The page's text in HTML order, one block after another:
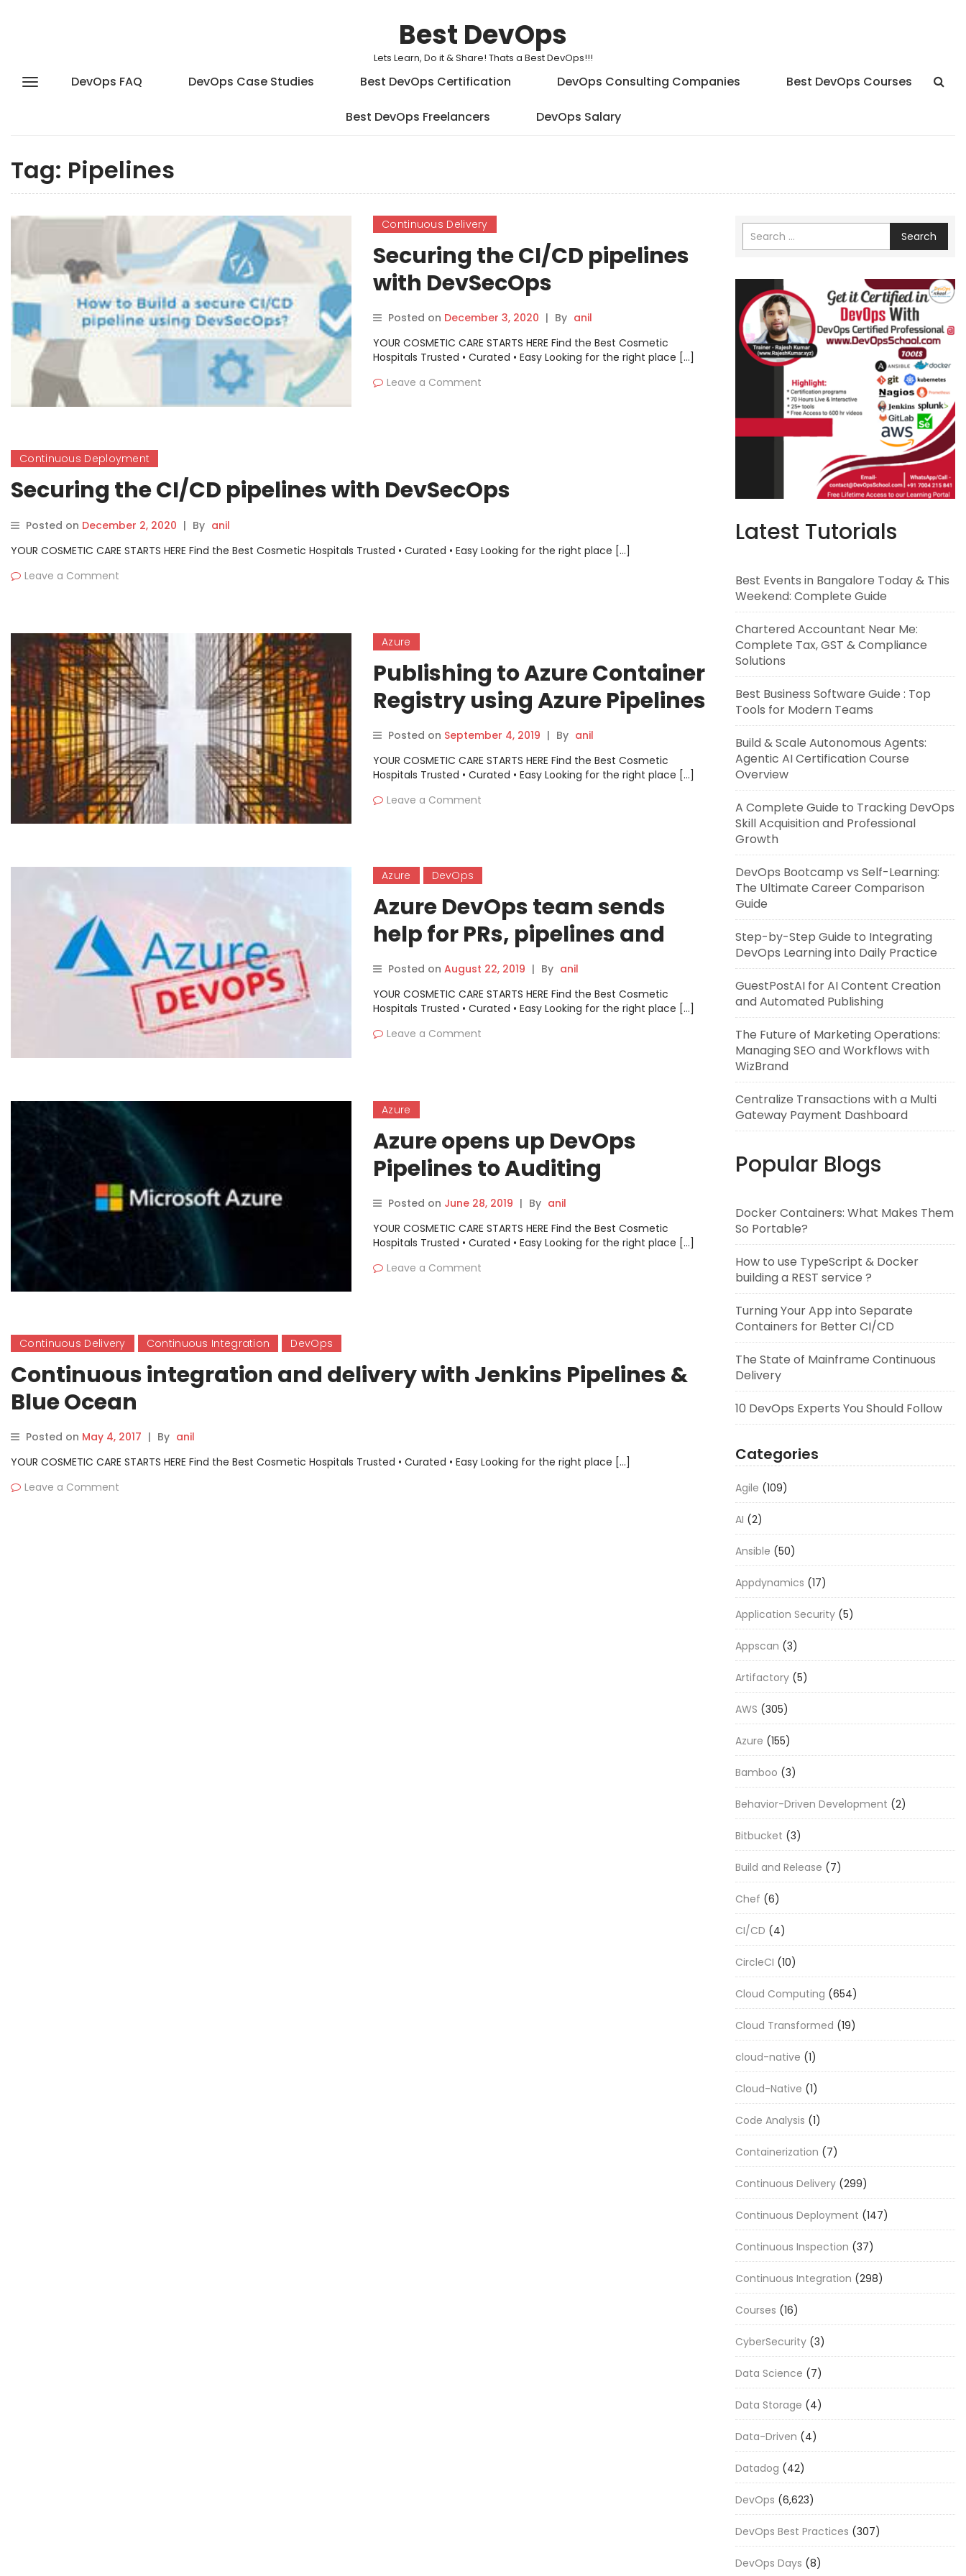
Best DevOps
Lets Learn, Do it & Share! Thats a Best DevOps!!!
DevOps FAQ DevOps Case Studies Best DevOps Certification DevOps Consulting Companies Best DevOps Courses
Best DevOps Freelancers DevOps Salary
Tag: Pipelines
Continuous Delivery
Securing the CI/CD pipelines
with DevSecOps
Posted on December 3, 2020 | By anil
YOUR COSMETIC CARE STARTS HERE Find the Best Cosmetic
Hospitals Trusted • Curated • Easy Looking for the right place […]
Leave a Comment
Continuous Deployment
Securing the CI/CD pipelines with DevSecOps
Posted on December 2, 2020 | By anil
YOUR COSMETIC CARE STARTS HERE Find the Best Cosmetic Hospitals Trusted • Curated • Easy Looking for the right place […]
Leave a Comment
Azure
Publishing to Azure Container
Registry using Azure Pipelines
Posted on September 4, 2019 | By anil
YOUR COSMETIC CARE STARTS HERE Find the Best Cosmetic
Hospitals Trusted • Curated • Easy Looking for the right place […]
Leave a Comment
Azure DevOps
Azure DevOps team sends
help for PRs, pipelines and
processes
Posted on August 22, 2019 | By anil
YOUR COSMETIC CARE STARTS HERE Find the Best Cosmetic
Hospitals Trusted • Curated • Easy Looking for the right place […]
Leave a Comment
Azure
Azure opens up DevOps
Pipelines to Auditing
Posted on June 28, 2019 | By anil
YOUR COSMETIC CARE STARTS HERE Find the Best Cosmetic
Hospitals Trusted • Curated • Easy Looking for the right place […]
Leave a Comment
Continuous Delivery Continuous Integration DevOps
Continuous integration and delivery with Jenkins Pipelines &
Blue Ocean
Posted on May 4, 2017 | By anil
YOUR COSMETIC CARE STARTS HERE Find the Best Cosmetic Hospitals Trusted • Curated • Easy Looking for the right place […]
Leave a Comment
Search
Latest Tutorials
Best Events in Bangalore Today & This
Weekend: Complete Guide
Chartered Accountant Near Me:
Complete Tax, GST & Compliance
Solutions
Best Business Software Guide : Top
Tools for Modern Teams
Build & Scale Autonomous Agents:
Agentic AI Certification Course
Overview
A Complete Guide to Tracking DevOps
Skill Acquisition and Professional
Growth
DevOps Bootcamp vs Self-Learning:
The Ultimate Career Comparison
Guide
Step-by-Step Guide to Integrating
DevOps Learning into Daily Practice
GuestPostAI for AI Content Creation
and Automated Publishing
The Future of Marketing Operations:
Managing SEO and Workflows with
WizBrand
Centralize Transactions with a Multi
Gateway Payment Dashboard
Popular Blogs
Docker Containers: What Makes Them
So Portable?
How to use TypeScript & Docker
building a REST service ?
Turning Your App into Separate
Containers for Better CI/CD
The State of Mainframe Continuous
Delivery
10 DevOps Experts You Should Follow
Categories
Agile (109)
AI (2)
Ansible (50)
Appdynamics (17)
Application Security (5)
Appscan (3)
Artifactory (5)
AWS (305)
Azure (155)
Bamboo (3)
Behavior-Driven Development (2)
Bitbucket (3)
Build and Release (7)
Chef (6)
CI/CD (4)
CircleCI (10)
Cloud Computing (654)
Cloud Transformed (19)
cloud-native (1)
Cloud-Native (1)
Code Analysis (1)
Containerization (7)
Continuous Delivery (299)
Continuous Deployment (147)
Continuous Inspection (37)
Continuous Integration (298)
Courses (16)
CyberSecurity (3)
Data Science (7)
Data Storage (4)
Data-Driven (4)
Datadog (42)
DevOps (6,623)
DevOps Best Practices (307)
DevOps Days (8)